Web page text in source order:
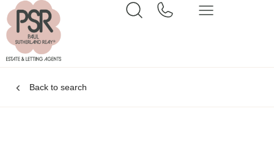
Back to search